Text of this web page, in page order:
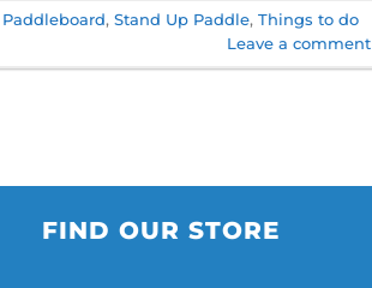
Paddleboard,Stand Up Paddle,Things to do
Leave a comment
FIND OUR STORE